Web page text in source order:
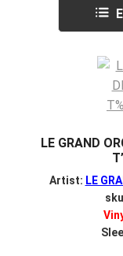
LE GRAND
Artist: LE